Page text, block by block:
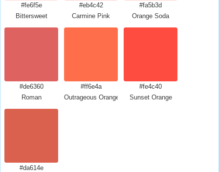
#fe6f5e
Bittersweet
#eb4c42
Carmine Pink
#fa5b3d
Orange Soda
#de6360
Roman
#ff6e4a
Outrageous Orange
#fe4c40
Sunset Orange
#da614e